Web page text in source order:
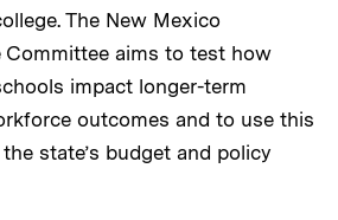
The New Mexico
Committee aims to test how
impact longer-term
outcomes and to use this
state’s budget and policy